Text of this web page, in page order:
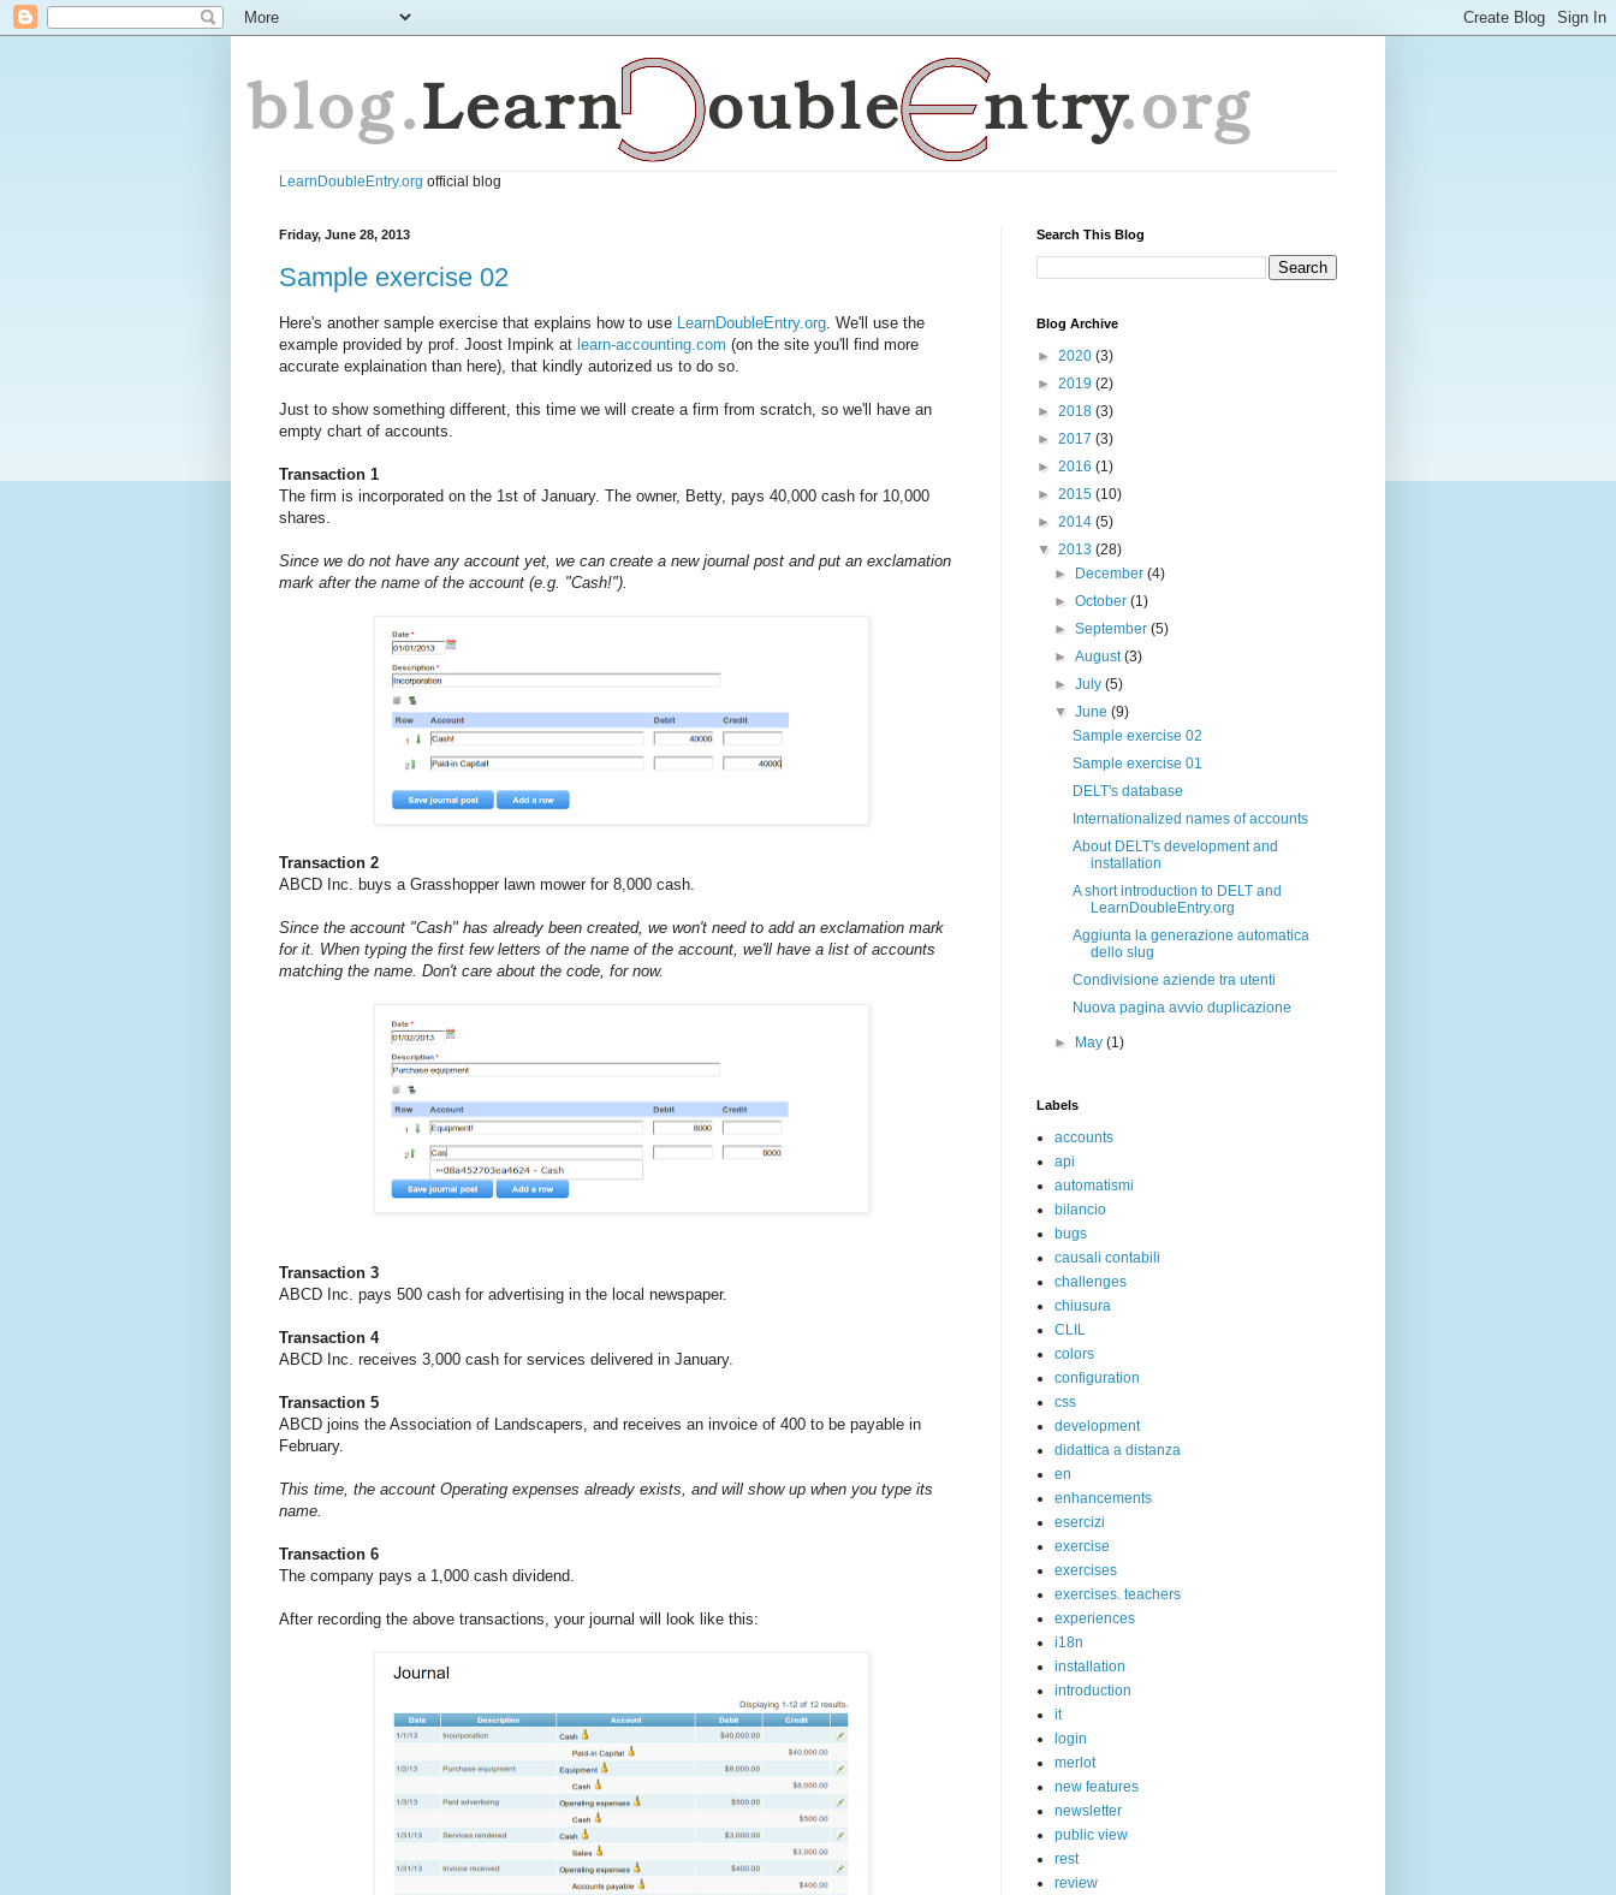
LearnDoubleEntry.org official blog
Friday, June 28, 2013
Sample exercise 02
Here's another sample exercise that explains how to use LearnDoubleEntry.org . We'll use the
example provided by prof. Joost Impink at learn-accounting.com (on the site you'll find more
accurate explaination than here), that kindly autorized us to do so.
Just to show something different, this time we will create a firm from scratch, so we'll have an
empty chart of accounts.
Transaction 1
The firm is incorporated on the 1st of January. The owner, Betty, pays 40,000 cash for 10,000
shares.
Since we do not have any account yet, we can create a new journal post and put an exclamation
mark after the name of the account (e.g. "Cash!").
Transaction 2
ABCD Inc. buys a Grasshopper lawn mower for 8,000 cash.
Since the account "Cash" has already been created, we won't need to add an exclamation mark
for it. When typing the first few letters of the name of the account, we'll have a list of accounts
matching the name. Don't care about the code, for now.
Transaction 3
ABCD Inc. pays 500 cash for advertising in the local newspaper.
Transaction 4
ABCD Inc. receives 3,000 cash for services delivered in January.
Transaction 5
ABCD joins the Association of Landscapers, and receives an invoice of 400 to be payable in
February.
This time, the account Operating expenses already exists, and will show up when you type its
name.
Transaction 6
The company pays a 1,000 cash dividend.
After recording the above transactions, your journal will look like this:
Search This Blog
Blog Archive
► 2020 (3)
► 2019 (2)
► 2018 (3)
► 2017 (3)
► 2016 (1)
► 2015 (10)
► 2014 (5)
▼ 2013 (28)
►
December(4)
►October(1)
►September(5)
►August(3)
►July(5)
▼June(9)
Sample exercise 02
Sample exercise 01
DELT's database
Internationalized names of accounts
About DELT's development and
installation
A short introduction to DELT and
LearnDoubleEntry.org
Aggiunta la generazione automatica
dello slug
Condivisione aziende tra utenti
Nuova pagina avvio duplicazione
► May(1)
Labels
accounts
api
automatismi
bilancio
bugs
causali contabili
challenges
chiusura
CLIL
colors
configuration
css
development
didattica a distanza
en
enhancements
esercizi
exercise
exercises
exercises. teachers
experiences
i18n
installation
introduction
it
login
merlot
new features
newsletter
public view
rest
review